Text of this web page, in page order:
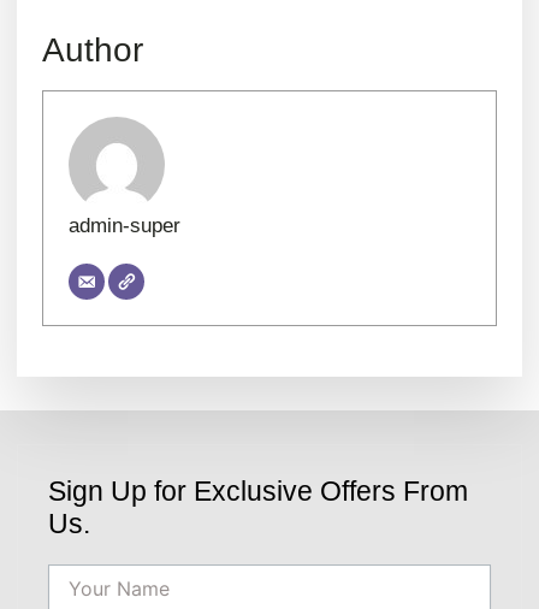
Author
admin-super
Sign Up for Exclusive Offers From
Us.